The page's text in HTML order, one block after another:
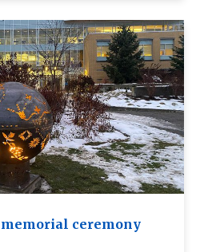
memorial ceremony